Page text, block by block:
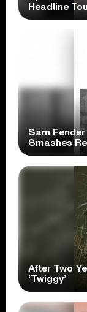
Headline
Sam Fender
Smashes
After Two
‘Twiggy’